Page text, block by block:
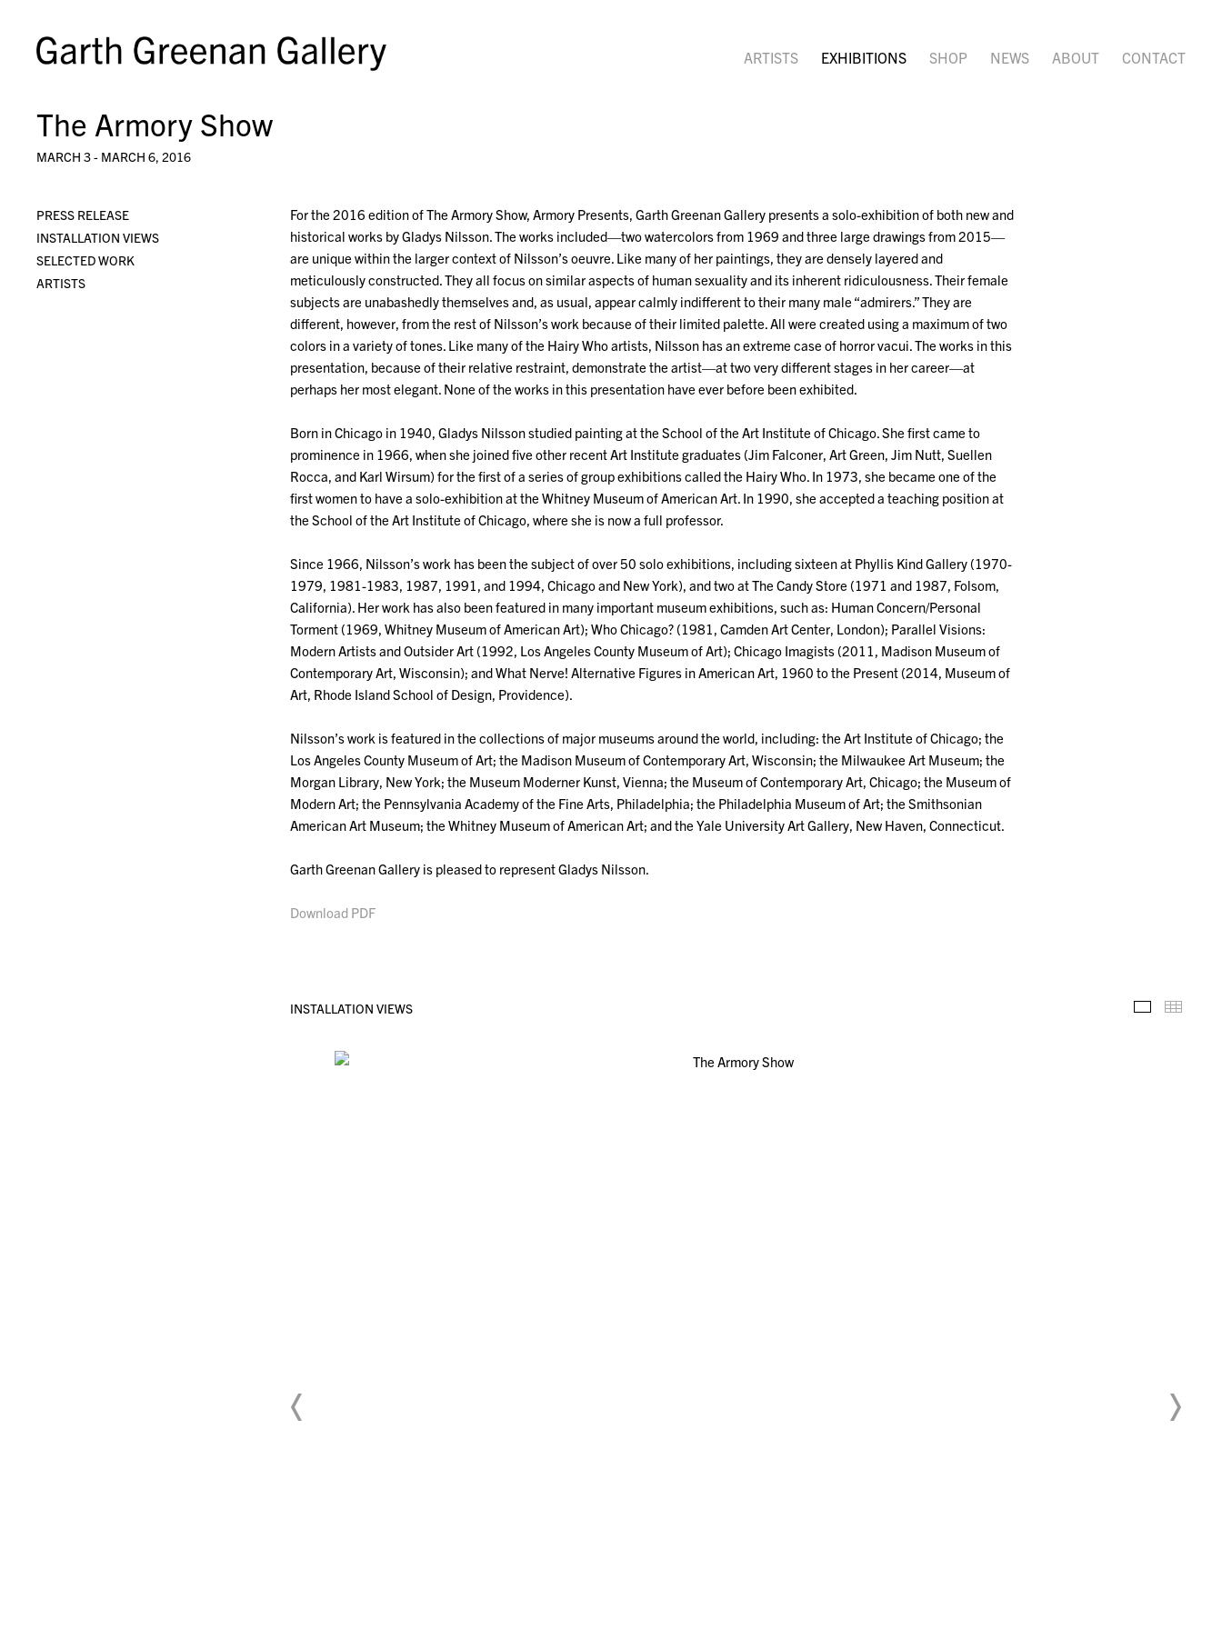
ARTISTS EXHIBITIONS SHOP NEWS ABOUT CONTACT
The Armory Show
MARCH 3 - MARCH 6, 2016
PRESS RELEASE
INSTALLATION VIEWS
SELECTED WORK
ARTISTS
For the 2016 edition of The Armory Show, Armory Presents, Garth Greenan Gallery presents a solo-exhibition of both new and
historical works by Gladys Nilsson. The works included—two watercolors from 1969 and three large drawings from 2015—
are unique within the larger context of Nilsson’s oeuvre. Like many of her paintings, they are densely layered and
meticulously constructed. They all focus on similar aspects of human sexuality and its inherent ridiculousness. Their female
subjects are unabashedly themselves and, as usual, appear calmly indifferent to their many male “admirers.” They are
different, however, from the rest of Nilsson’s work because of their limited palette. All were created using a maximum of two
colors in a variety of tones. Like many of the Hairy Who artists, Nilsson has an extreme case of horror vacui. The works in this
presentation, because of their relative restraint, demonstrate the artist—at two very different stages in her career—at
perhaps her most elegant. None of the works in this presentation have ever before been exhibited.
Born in Chicago in 1940, Gladys Nilsson studied painting at the School of the Art Institute of Chicago. She first came to
prominence in 1966, when she joined five other recent Art Institute graduates (Jim Falconer, Art Green, Jim Nutt, Suellen
Rocca, and Karl Wirsum) for the first of a series of group exhibitions called the Hairy Who. In 1973, she became one of the
first women to have a solo-exhibition at the Whitney Museum of American Art. In 1990, she accepted a teaching position at
the School of the Art Institute of Chicago, where she is now a full professor.
Since 1966, Nilsson’s work has been the subject of over 50 solo exhibitions, including sixteen at Phyllis Kind Gallery (1970-
1979, 1981-1983, 1987, 1991, and 1994, Chicago and New York), and two at The Candy Store (1971 and 1987, Folsom,
California). Her work has also been featured in many important museum exhibitions, such as: Human Concern/Personal
Torment (1969, Whitney Museum of American Art); Who Chicago? (1981, Camden Art Center, London); Parallel Visions:
Modern Artists and Outsider Art (1992, Los Angeles County Museum of Art); Chicago Imagists (2011, Madison Museum of
Contemporary Art, Wisconsin); and What Nerve! Alternative Figures in American Art, 1960 to the Present (2014, Museum of
Art, Rhode Island School of Design, Providence).
Nilsson’s work is featured in the collections of major museums around the world, including: the Art Institute of Chicago; the
Los Angeles County Museum of Art; the Madison Museum of Contemporary Art, Wisconsin; the Milwaukee Art Museum; the
Morgan Library, New York; the Museum Moderner Kunst, Vienna; the Museum of Contemporary Art, Chicago; the Museum of
Modern Art; the Pennsylvania Academy of the Fine Arts, Philadelphia; the Philadelphia Museum of Art; the Smithsonian
American Art Museum; the Whitney Museum of American Art; and the Yale University Art Gallery, New Haven, Connecticut.
Garth Greenan Gallery is pleased to represent Gladys Nilsson.
Download PDF
INSTALLATION VIEWS